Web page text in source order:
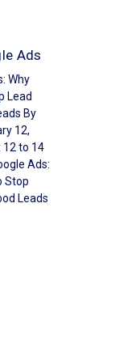
Ads
Why
Lead
By
12,
12 to 14
Ads:
Stop
Leads